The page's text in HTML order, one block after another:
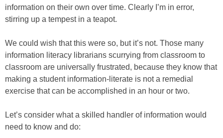
information on their own over time. Clearly I’m in error,
stirring up a tempest in a teapot.
We could wish that this were so, but it’s not. Those many
information literacy librarians scurrying from classroom to
classroom are universally frustrated, because they know that
making a student information-literate is not a remedial
exercise that can be accomplished in an hour or two.
Let’s consider what a skilled handler of information would
need to know and do: